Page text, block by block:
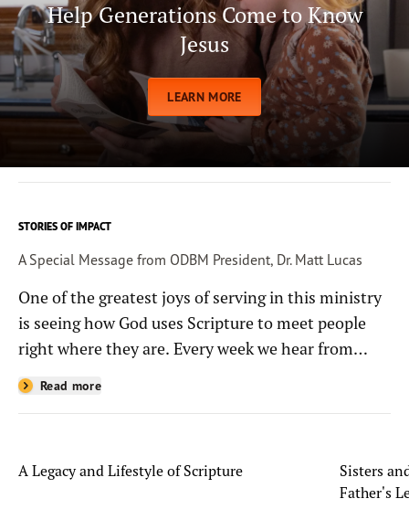
Help Generations Come to Know
Jesus
LEARN MORE
STORIES OF IMPACT
A Special Message from ODBM President, Dr. Matt Lucas
One of the greatest joys of serving in this ministry
is seeing how God uses Scripture to meet people
right where they are. Every week we hear from
people whose lives have been changed—sometimes
in quiet ways and sometimes in powerful, life-
Read more
A Legacy and Lifestyle of Scripture
Sisters
Father's